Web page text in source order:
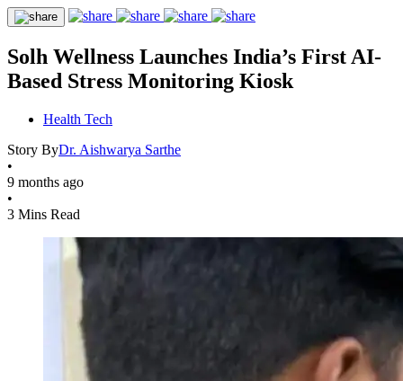
Solh Wellness Launches India’s First AI-
Based Stress Monitoring Kiosk
Health Tech
Story ByDr. Aishwarya Sarthe
•
9 months ago
•
3 Mins Read